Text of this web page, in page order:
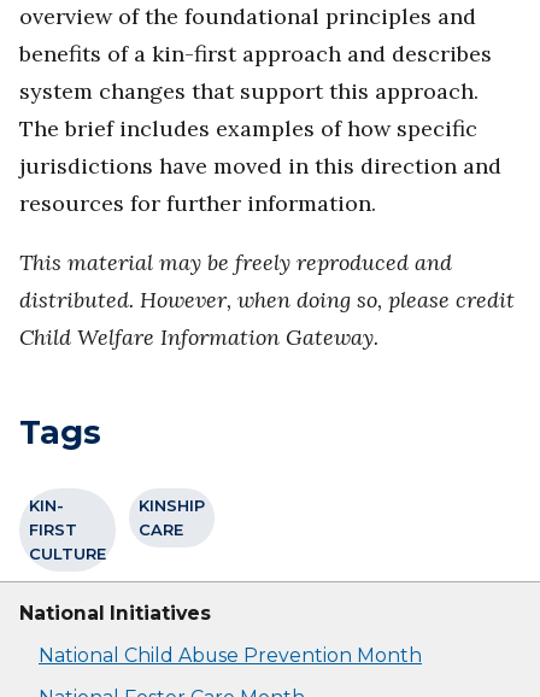
overview of the foundational principles and
benefits of a kin-first approach and describes
system changes that support this approach.
The brief includes examples of how specific
jurisdictions have moved in this direction and
resources for further information.
This material may be freely reproduced and
distributed. However, when doing so, please credit
Child Welfare Information Gateway.
Tags
KIN-
FIRST
CULTURE
KINSHIP
CARE
National Initiatives
National Child Abuse Prevention Month